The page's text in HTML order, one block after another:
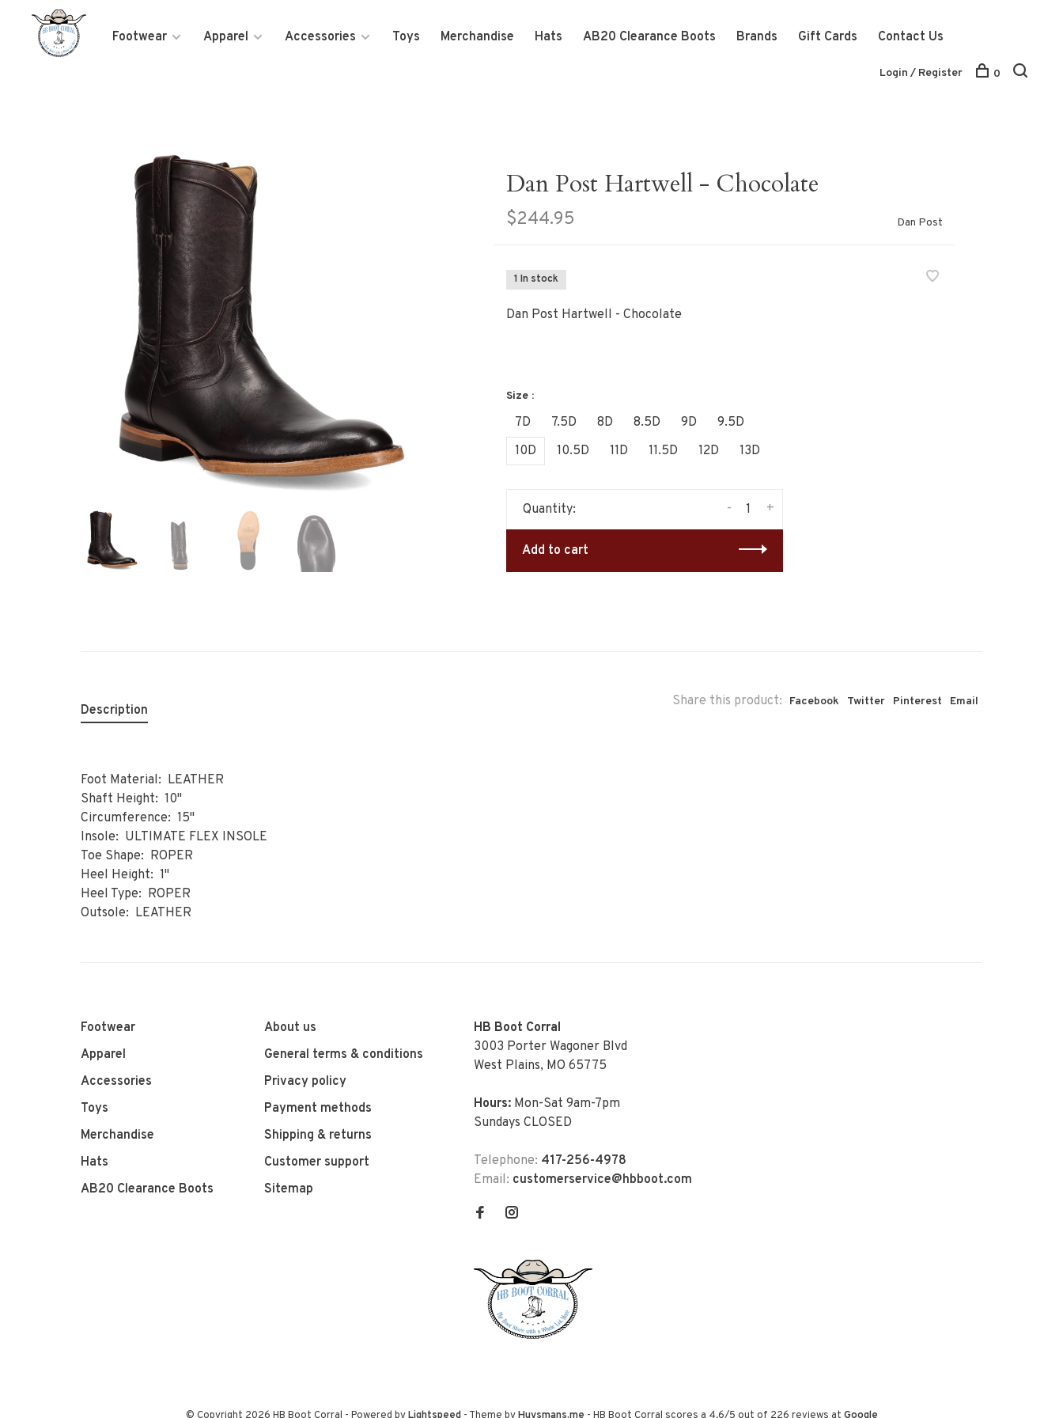
Footwear Apparel Accessories Toys Merchandise Hats AB20 Clearance Boots Brands Gift Cards Contact Us
Login / Register 0
Dan Post Hartwell - Chocolate
$244.95 Dan Post
1 In stock
Dan Post Hartwell - Chocolate
Size :
7D 7.5D 8D 8.5D 9D
9.5D
10D
10.5D 11D 11.5D 12D 13D
Quantity: +
-
Add to cart
Share this product: Facebook Twitter Pinterest Email
Description
Foot Material: LEATHER
Shaft Height: 10"
Circumference: 15"
Insole: ULTIMATE FLEX INSOLE
Toe Shape: ROPER
Heel Height: 1"
Heel Type: ROPER
Outsole: LEATHER
Footwear
Apparel
Accessories
Toys
Merchandise
Hats
AB20 Clearance Boots
About us
General terms & conditions
Privacy policy
Payment methods
Shipping & returns
Customer support
Sitemap
HB Boot Corral
3003 Porter Wagoner Blvd
West Plains, MO 65775
Hours: Mon-Sat 9am-7pm
Sundays CLOSED
Telephone: 417-256-4978
Email: customerservice@hbboot.com